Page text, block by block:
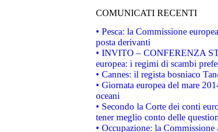
COMUNICATI RECENTI
• Pesca: la Commissione
posta derivanti
• INVITO – CONFERENZA
europea: i regimi di scambi
• Cannes: il regista bosniaco
• Giornata europea del mare
oceani
• Secondo la Corte dei conti
tener meglio conto delle
• Occupazione: la